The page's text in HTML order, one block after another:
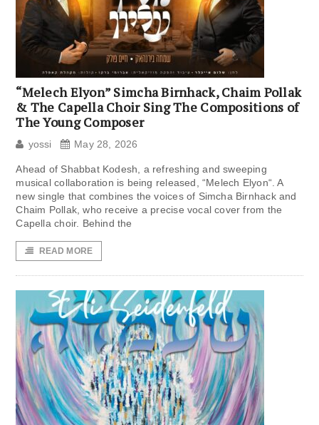
“Melech Elyon” Simcha Birnhack, Chaim Pollak
& The Capella Choir Sing The Compositions of
The Young Composer
yossi May 28, 2026
Ahead of Shabbat Kodesh, a refreshing and sweeping
musical collaboration is being released, “Melech Elyon“. A
new single that combines the voices of Simcha Birnhack and
Chaim Pollak, who receive a precise vocal cover from the
Capella choir. Behind the
READ MORE